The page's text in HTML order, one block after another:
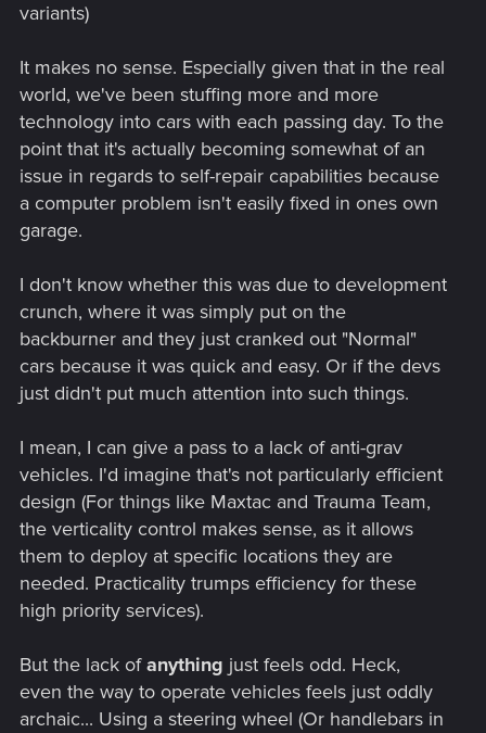
variants)
It makes no sense. Especially given that in the real
world, we've been stuffing more and more
technology into cars with each passing day. To the
point that it's actually becoming somewhat of an
issue in regards to self-repair capabilities because
a computer problem isn't easily fixed in ones own
garage.
I don't know whether this was due to development
crunch, where it was simply put on the
backburner and they just cranked out "Normal"
cars because it was quick and easy. Or if the devs
just didn't put much attention into such things.
I mean, I can give a pass to a lack of anti-grav
vehicles. I'd imagine that's not particularly efficient
design (For things like Maxtac and Trauma Team,
the verticality control makes sense, as it allows
them to deploy at specific locations they are
needed. Practicality trumps efficiency for these
high priority services).
But the lack ofanything just feels odd. Heck,
even the way to operate vehicles feels just oddly
archaic... Using a steering wheel (Or handlebars in